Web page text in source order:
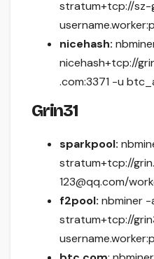
stratum+tcp://sz-
nicehash:
nicehash+tcp://
.com:3371 -u
Grin31
sparkpool:
stratum+tcp://
123@qq.com/
f2pool: nbminer
stratum+tcp://